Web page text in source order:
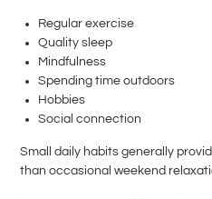
Regular exercise
Quality sleep
Mindfulness
Spending time outdoors
Hobbies
Social connection
Small daily habits generally
than occasional weekend